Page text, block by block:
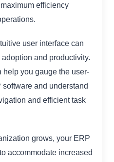
efficiency
user interface can
and productivity.
help you gauge the user-
and understand
and efficient task
grows, your ERP
accommodate increased